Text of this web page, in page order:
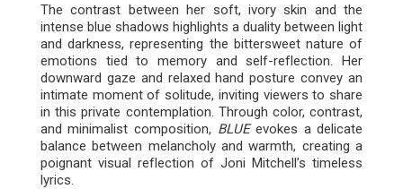
The contrast between her soft, ivory skin and the
intense blue shadows highlights a duality between light
and darkness, representing the bittersweet nature of
emotions tied to memory and self-reflection. Her
downward gaze and relaxed hand posture convey an
intimate moment of solitude, inviting viewers to share
in this private contemplation. Through color, contrast,
and minimalist composition, BLUEevokes a delicate
balance between melancholy and warmth, creating a
poignant visual reflection of Joni Mitchell’s timeless
lyrics.